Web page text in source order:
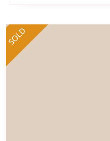
SOLD